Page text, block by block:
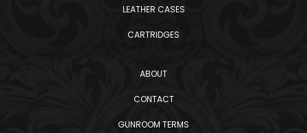
LEATHER CASES
CARTRIDGES
ABOUT
CONTACT
GUNROOM TERMS